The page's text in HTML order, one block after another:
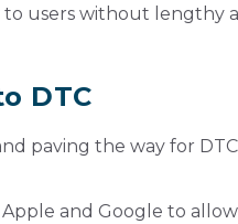
users without lengthy
DTC
paving the way for DTC
Apple and Google to allow